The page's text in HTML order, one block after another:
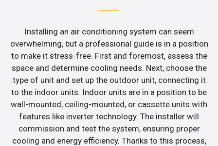
Installing an air conditioning system can seem
overwhelming, but a professional guide is in a position
to make it stress-free. First and foremost, assess the
space and determine cooling needs. Next, choose the
type of unit and set up the outdoor unit, connecting it
to the indoor units. Indoor units are in a position to be
wall-mounted, ceiling-mounted, or cassette units with
features like inverter technology. The installer will
commission and test the system, ensuring proper
cooling and energy efficiency. Thanks to this process,